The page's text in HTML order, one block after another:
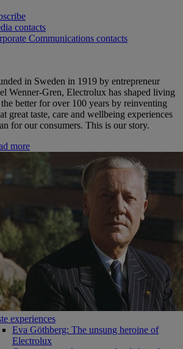
contacts
Communications contacts
in Sweden in 1919 by entrepreneur
Wenner-Gren, Electrolux has shaped living
better for over 100 years by reinventing
great taste, care and wellbeing experiences
for our consumers. This is our story.
more
experiences
Eva Göthberg: The unsung heroine of
Electrolux